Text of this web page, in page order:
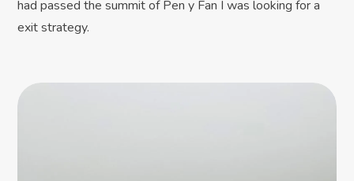
had passed the summit of Pen y Fan I was looking for a
exit strategy.